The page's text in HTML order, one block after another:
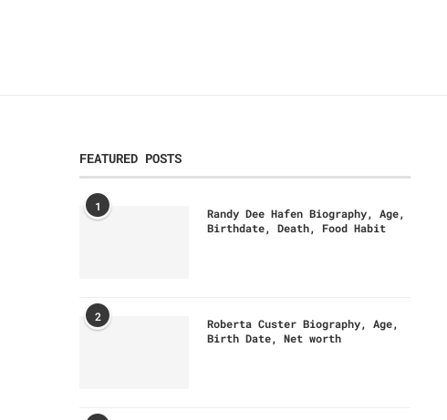
FEATURED POSTS
1
Randy Dee Hafen Biography, Age,
Birthdate, Death, Food Habit
2
Roberta Custer Biography, Age,
Birth Date, Net worth